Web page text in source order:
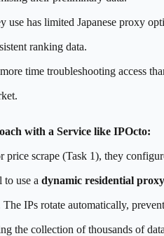
use has limited Japanese proxy
ranking data.
time troubleshooting access
with a Service like IPOcto:
price scrape (Task 1), they
to use a dynamic residential proxy
IPs rotate automatically,
the collection of thousands of